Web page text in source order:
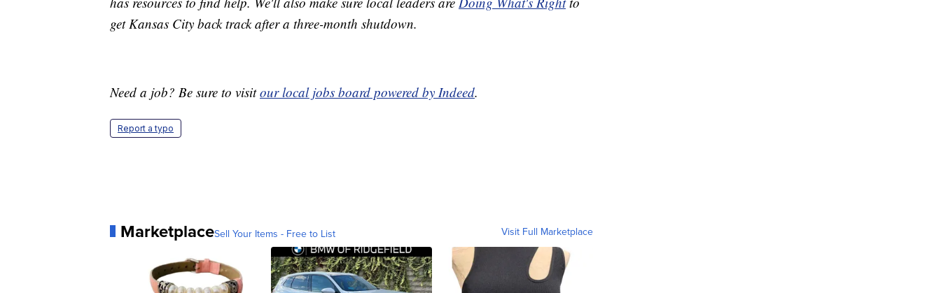
get Kansas City back track after a three-month shutdown.
Need a job? Be sure to visitour local jobs board powered by Indeed.
Report a typo
MarketplaceSell Your Items - Free to List Visit Full Marketplace